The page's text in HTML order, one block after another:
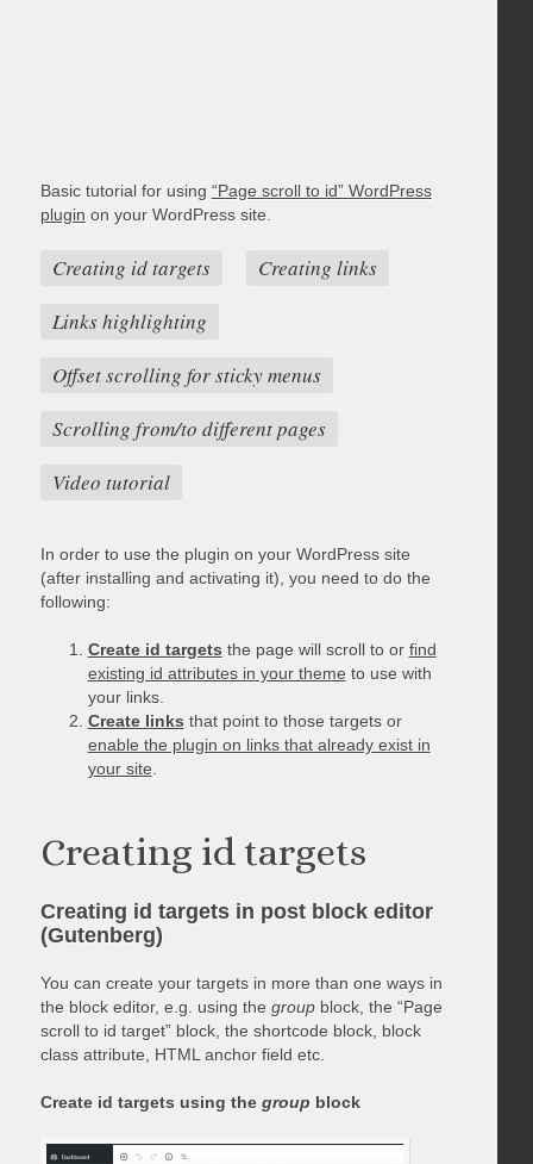
Basic tutorial for using “Page scroll to id” WordPress
plugin on your WordPress site.
Creating id targets
Creating links
Links highlighting
Offset scrolling for sticky menus
Scrolling from/to different pages
Video tutorial
In order to use the plugin on your WordPress site
(after installing and activating it), you need to do the
following:
Create id targetsthe page will scroll to or find
existing id attributes in your theme to use with
your links.
Create linksthat point to those targets or
enable the plugin on links that already exist in
your site
Creating id targets
Creating id targets in post block editor
(Gutenberg)
You can create your targets in more than one ways in
the block editor, e.g. using the groupblock, the “Page
scroll to id target” block, the shortcode block, block
class attribute, HTML anchor field etc.
Create id targets using the group block